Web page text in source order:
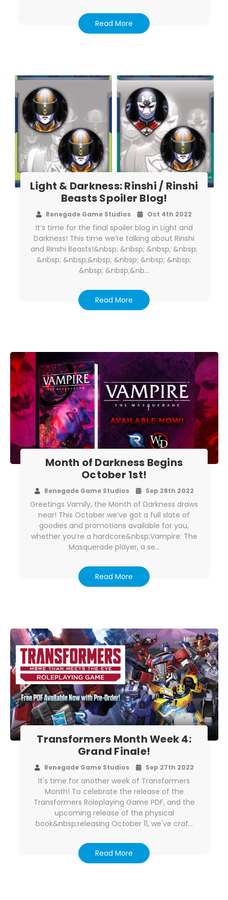
Read More
Light & Darkness: Rinshi / Rinshi
Beasts Spoiler Blog!
Renegade Game Studios Oct 4th 2022
It’s time for the final spoiler blog in Light and
Darkness! This time we’re talking about Rinshi
and Rinshi Beasts!&nbsp; &nbsp; &nbsp; &nbsp;
&nbsp; &nbsp;&nbsp; &nbsp; &nbsp; &nbsp;
&nbsp; &nbsp;&nb…
Read More
Month of Darkness Begins
October 1st!
Renegade Game Studios Sep 28th 2022
Greetings Vamily, the Month of Darkness draws
near! This October we’ve got a full slate of
goodies and promotions available for you,
whether you’re a hardcore&nbsp;Vampire: The
Masquerade player, a se…
Read More
Transformers Month Week 4:
Grand Finale!
Renegade Game Studios Sep 27th 2022
It's time for another week of Transformers
Month! To celebrate the release of the
Transformers Roleplaying Game PDF, and the
upcoming release of the physical
book&nbsp;releasing October 11, we've craf…
Read More